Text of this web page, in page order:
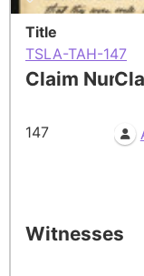
Title
TSLA-TAH-147
Claim
147
Witnesses